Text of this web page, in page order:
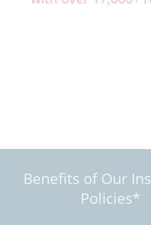
Benefits of Our
Policies*